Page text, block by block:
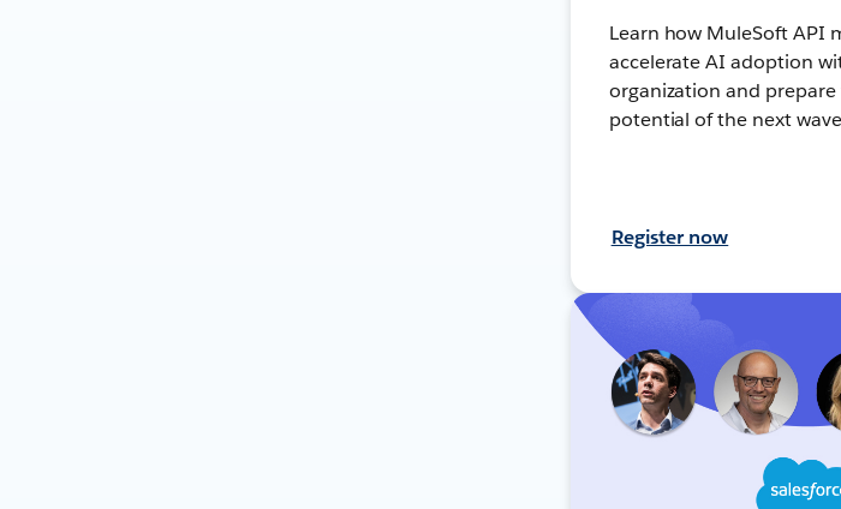
Learn how MuleSoft API
accelerate AI adoption
organization and
potential of the next
Register now